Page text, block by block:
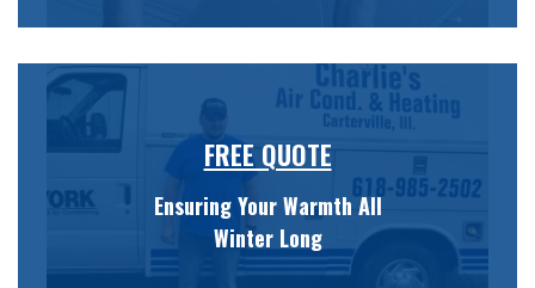
FREE QUOTE
Ensuring Your Warmth All
Winter Long